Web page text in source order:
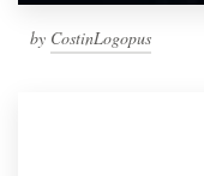
by CostinLogopus